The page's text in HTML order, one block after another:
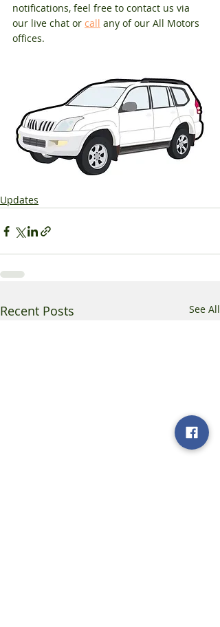
notifications, feel free to contact us via
our live chat or call any of our All Motors
offices.
Updates
Recent Posts See All